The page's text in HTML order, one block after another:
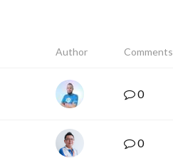
Author Comments
0
0